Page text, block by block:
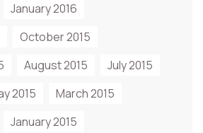
January 2016
October 2015
August 2015
July 2015
2015
March 2015
January 2015